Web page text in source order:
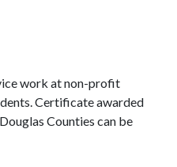
work at non-profit
Certificate awarded
Counties can be